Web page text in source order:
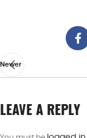
Newer
LEAVE A REPLY